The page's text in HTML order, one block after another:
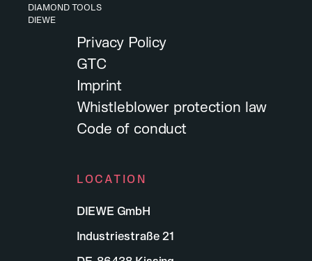
DIEWE
DIAMOND TOOLS
Privacy Policy
GTC
Imprint
Whistleblower protection law
Code of conduct
LOCATION
DIEWE GmbH
Industriestraße 21